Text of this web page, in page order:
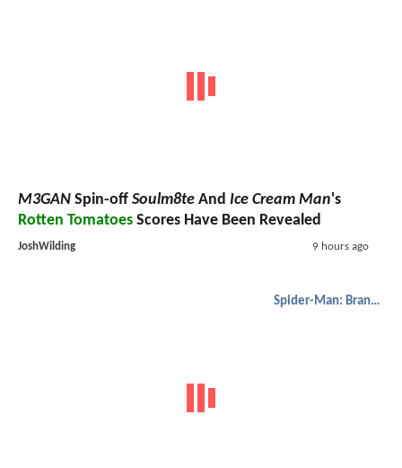
M3GAN Spin-off Soulm8te And Ice Cream Man's
Rotten Tomatoes Scores Have Been Revealed
JoshWilding 9 hours ago
Spider-Man: Brand New Day